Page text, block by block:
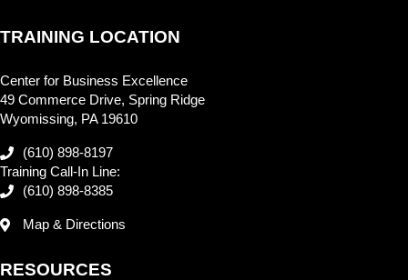
TRAINING LOCATION
Center for Business Excellence
49 Commerce Drive, Spring Ridge
Wyomissing, PA 19610
(610) 898-8197
Training Call-In Line:
(610) 898-8385
Map & Directions
RESOURCES